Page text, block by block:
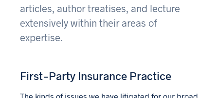
articles, author treatises, and lecture
extensively within their areas of
expertise.
First-Party Insurance Practice
The kinds of issues we have litigated for our broad